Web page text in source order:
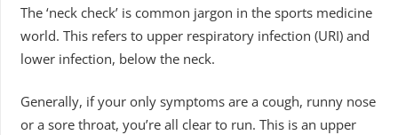
The ‘neck check’ is common jargon in the sports medicine
world. This refers to upper respiratory infection (URI) and
lower infection, below the neck.
Generally, if your only symptoms are a cough, runny nose
or a sore throat, you’re all clear to run. This is an upper